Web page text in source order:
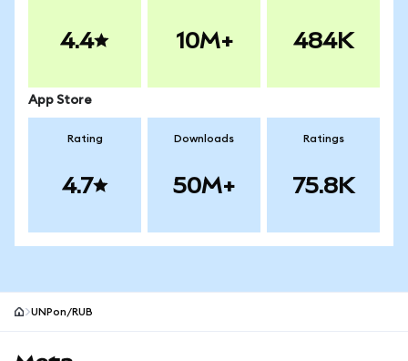
4.4 10M+ 484K
App Store
Rating
4.7
Downloads
50M+
Ratings
75.8K
UNPon/RUB